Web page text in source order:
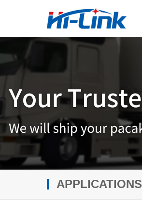
APPLICATIONS